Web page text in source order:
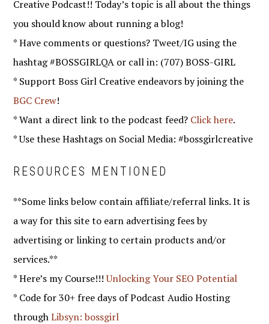
Creative Podcast!! Today’s topic is all about the things
you should know about running a blog!
* Have comments or questions? Tweet/IG using the
hashtag #BOSSGIRLQA or call in: (707) BOSS-GIRL
* Support Boss Girl Creative endeavors by joining the
BGC Crew!
* Want a direct link to the podcast feed? Click here.
* Use these Hashtags on Social Media: #bossgirlcreative
RESOURCES MENTIONED
**Some links below contain affiliate/referral links. It is
a way for this site to earn advertising fees by
advertising or linking to certain products and/or
services.**
* Here’s my Course!!!Unlocking Your SEO Potential
* Code for 30+ free days of Podcast Audio Hosting
throughLibsyn: bossgirl